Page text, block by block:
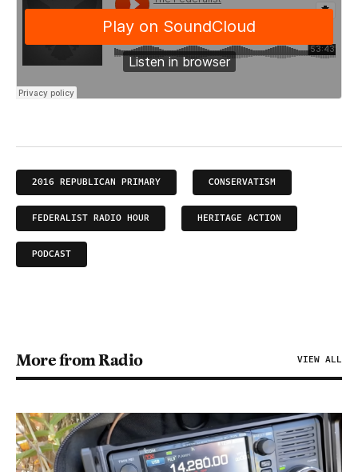
2016 REPUBLICAN PRIMARY CONSERVATISM
FEDERALIST RADIO HOUR HERITAGE ACTION
PODCAST
More from Radio VIEW ALL